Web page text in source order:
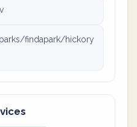
findapark/hickory